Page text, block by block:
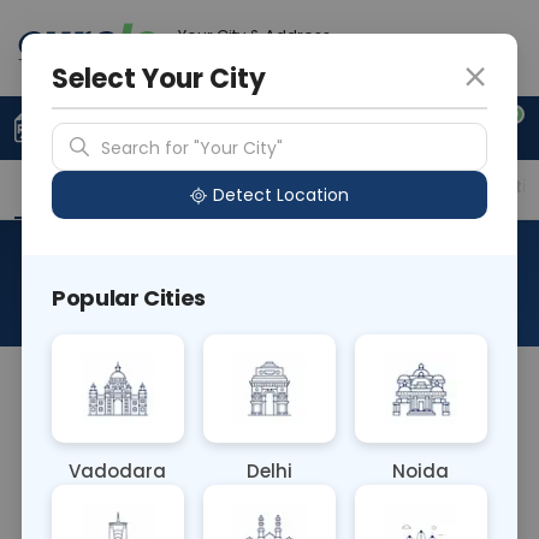
Your City & Address
0
Upload Prescription +91 921 810 2620
Overview Available Labs Price in Different
About This Test
The Direct Renin blood test measures the
helps diagnose and monitor conditions such as
hypertension and kidney disorders, providing
Select Your City
Search for "Your City"
Detect Location
Popular Cities
Vadodara Delhi Noida